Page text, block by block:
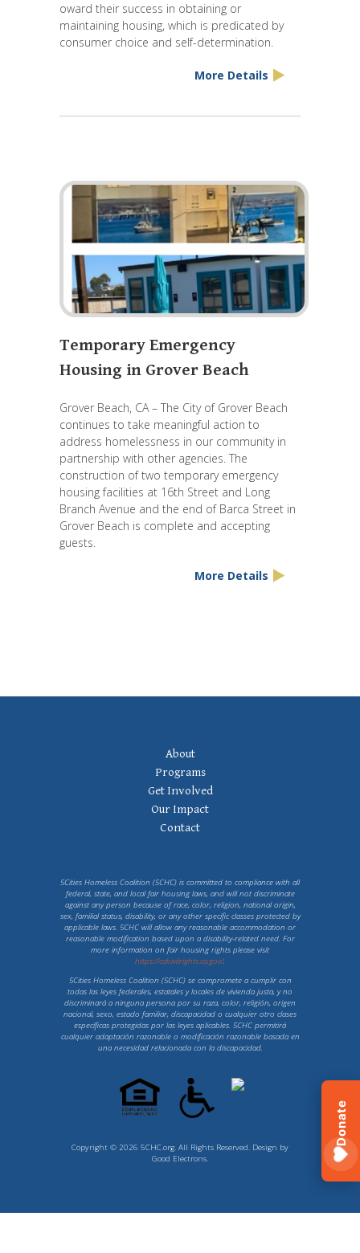
Donate
oward their success in obtaining or
maintaining housing, which is predicated by
consumer choice and self-determination.
More Details
Temporary Emergency
Housing in Grover Beach
Grover Beach, CA – The City of Grover Beach
continues to take meaningful action to
address homelessness in our community in
partnership with other agencies. The
construction of two temporary emergency
housing facilities at 16th Street and Long
Branch Avenue and the end of Barca Street in
Grover Beach is complete and accepting
guests.
More Details
About
Programs
Get Involved
Our Impact
Contact
5Cities Homeless Coalition (5CHC) is committed to compliance with all
federal, state, and local fair housing laws, and will not discriminate
against any person because of race, color, religion, national origin,
sex, familial status, disability, or any other specific classes protected by
applicable laws. 5CHC will allow any reasonable accommodation or
reasonable modification based upon a disability-related need. For
more information on fair housing rights please visit
https://calcivilrights.ca.gov/.
5Cities Homeless Coalition (5CHC) se compromete a cumplir con
todas las leyes federales, estatales y locales de vivienda justa, y no
discriminará a ninguna persona por su raza, color, religión, origen
nacional, sexo, estado familiar, discapacidad o cualquier otro clases
específicas protegidas por las leyes aplicables. 5CHC permitirá
cualquier adaptación razonable o modificación razonable basada en
una necesidad relacionada con la discapacidad.
Copyright © 2026 5CHC.org. All Rights Reserved. Design by
Good Electrons